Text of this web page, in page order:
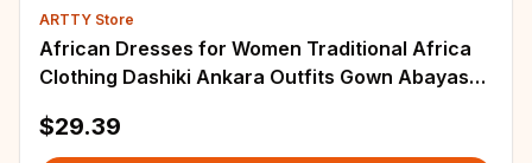
ARTTY Store
African Dresses for Women Traditional Africa
Clothing Dashiki Ankara Outfits Gown Abayas
$29.39